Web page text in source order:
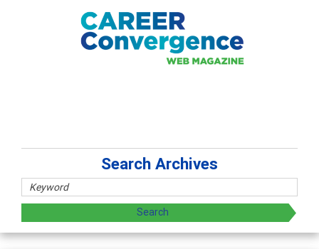
Search Archives